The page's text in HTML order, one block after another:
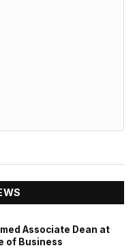
Associate Dean at
of Business